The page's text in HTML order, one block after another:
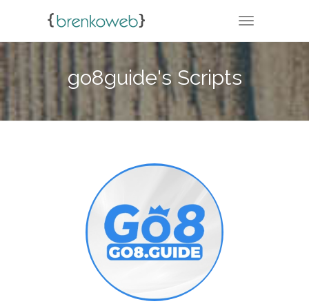
TOGGLE
go8guide's Scripts